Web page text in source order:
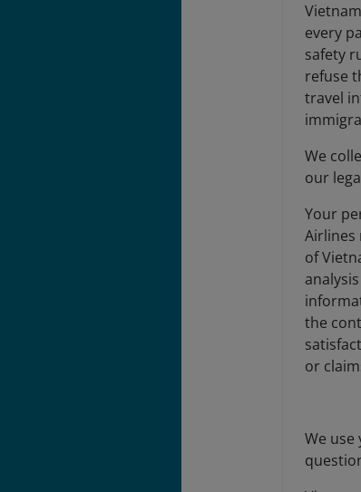
every
safety
refuse
travel
We
our
Your
Airlines
of
the
or
We